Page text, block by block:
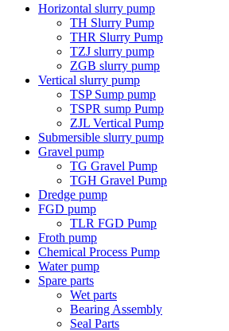
Horizontal slurry pump
TH Slurry Pump
THR Slurry Pump
TZJ slurry pump
ZGB slurry pump
Vertical slurry pump
TSP Sump pump
TSPR sump Pump
ZJL Vertical Pump
Submersible slurry pump
Gravel pump
TG Gravel Pump
TGH Gravel Pump
Dredge pump
FGD pump
TLR FGD Pump
Froth pump
Chemical Process Pump
Water pump
Spare parts
Wet parts
Bearing Assembly
Seal Parts